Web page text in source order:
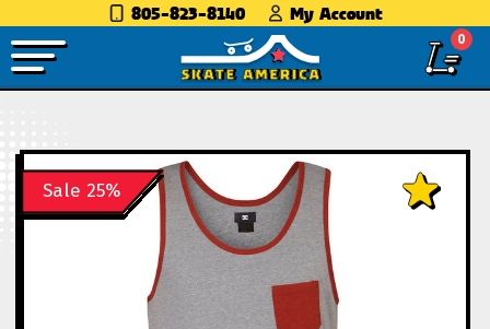
805-823-8140 My Account
0
Sale 25%